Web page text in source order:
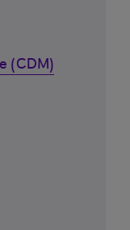
(CDM)